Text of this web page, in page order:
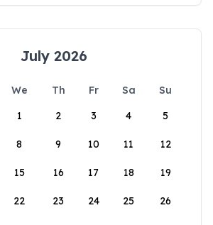
July 2026
We Th Fr Sa
Su
1
2 3 4 5
8 9 10 11 12
15 16 17 18 19
22 23 24 25 26